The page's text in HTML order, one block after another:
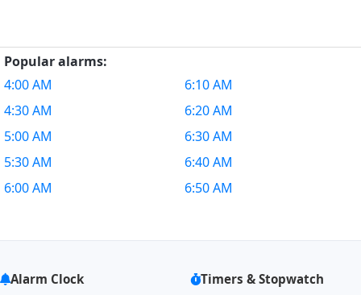
Popular alarms:
4:00 AM
4:30 AM
5:00 AM
5:30 AM
6:00 AM
6:10 AM
6:20 AM
6:30 AM
6:40 AM
6:50 AM
Alarm Clock
Timers & Stopwatch